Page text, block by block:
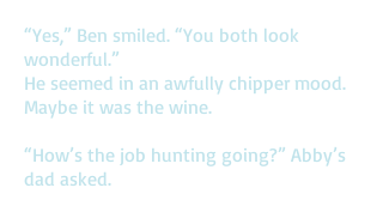
“Yes,” Ben smiled. “You both look
wonderful.”
He seemed in an awfully chipper mood.
Maybe it was the wine.
“How’s the job hunting going?” Abby’s
dad asked.